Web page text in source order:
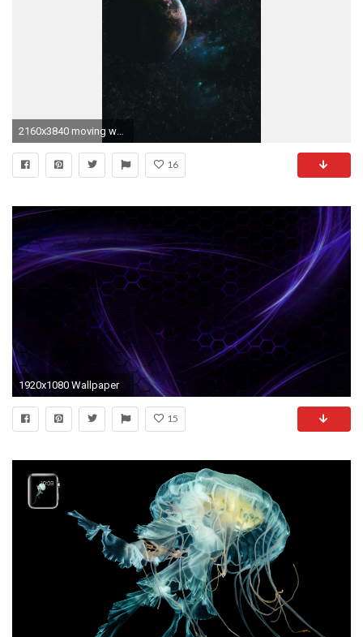
16
1920x1080 Wallpaper
15